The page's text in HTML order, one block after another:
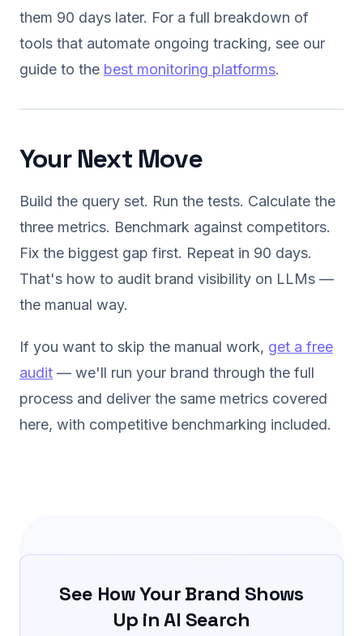
them 90 days later. For a full breakdown of
tools that automate ongoing tracking, see our
guide to the best monitoring platforms.
Your Next Move
Build the query set. Run the tests. Calculate the
three metrics. Benchmark against competitors.
Fix the biggest gap first. Repeat in 90 days.
That's how to audit brand visibility on LLMs —
the manual way.
If you want to skip the manual work, get a free
audit — we'll run your brand through the full
process and deliver the same metrics covered
here, with competitive benchmarking included.
See How Your Brand Shows
Up in AI Search